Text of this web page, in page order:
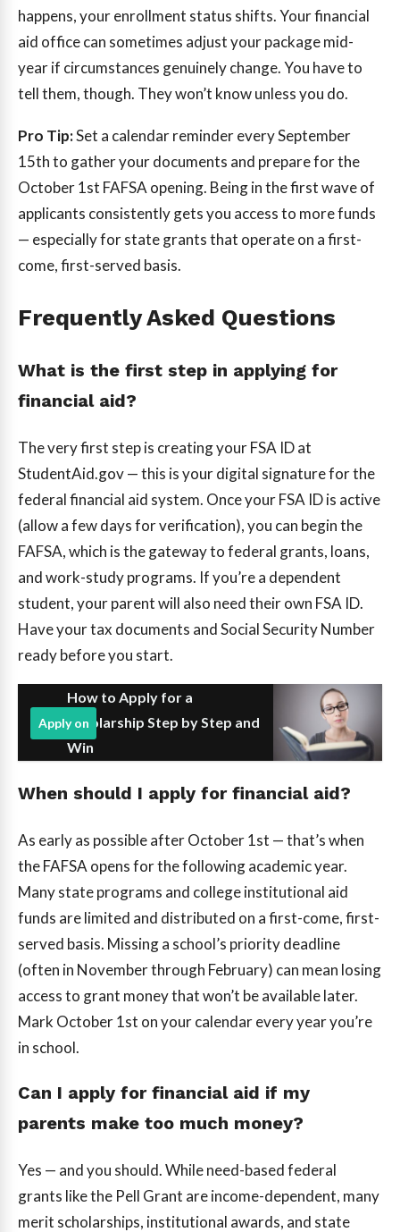
happens, your enrollment status shifts. Your financial
aid office can sometimes adjust your package mid-
year if circumstances genuinely change. You have to
tell them, though. They won’t know unless you do.
Pro Tip:Set a calendar reminder every September
15th to gather your documents and prepare for the
October 1st FAFSA opening. Being in the first wave of
applicants consistently gets you access to more funds
— especially for state grants that operate on a first-
come, first-served basis.
Frequently Asked Questions
What is the first step in applying for
financial aid?
The very first step is creating your FSA ID at
StudentAid.gov — this is your digital signature for the
federal financial aid system. Once your FSA ID is active
(allow a few days for verification), you can begin the
FAFSA, which is the gateway to federal grants, loans,
and work-study programs. If you’re a dependent
student, your parent will also need their own FSA ID.
Have your tax documents and Social Security Number
ready before you start.
How to Apply for a
Scholarship Step by Step and
Win
Apply on
When should I apply for financial aid?
As early as possible after October 1st — that’s when
the FAFSA opens for the following academic year.
Many state programs and college institutional aid
funds are limited and distributed on a first-come, first-
served basis. Missing a school’s priority deadline
(often in November through February) can mean losing
access to grant money that won’t be available later.
Mark October 1st on your calendar every year you’re
in school.
Can I apply for financial aid if my
parents make too much money?
Yes — and you should. While need-based federal
grants like the Pell Grant are income-dependent, many
merit scholarships, institutional awards, and state